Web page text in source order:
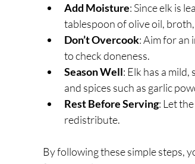
Add Moisture: Since elk is
tablespoon of olive oil,
Don’t Overcook: Aim for an
to check doneness.
Season Well: Elk has a
and spices such as garlic
Rest Before Serving: Let
redistribute.
By following these simple steps,